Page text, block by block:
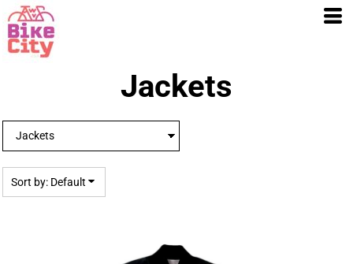
Jackets
Sort by: Default
Default
Price: Lowest First
Price: Highest First